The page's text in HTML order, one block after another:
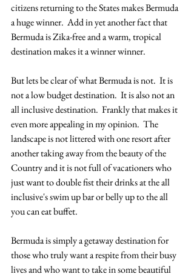
citizens returning to the States makes Bermuda
a huge winner.  Add in yet another fact that
Bermuda is Zika-free and a warm, tropical
destination makes it a winner winner.
But lets be clear of what Bermuda is not.  It is
not a low budget destination.  It is also not an
all inclusive destination.  Frankly that makes it
even more appealing in my opinion.  The
landscape is not littered with one resort after
another taking away from the beauty of the
Country and it is not full of vacationers who
just want to double fist their drinks at the all
inclusive's swim up bar or belly up to the all
you can eat buffet.
Bermuda is simply a getaway destination for
those who truly want a respite from their busy
lives and who want to take in some beautiful